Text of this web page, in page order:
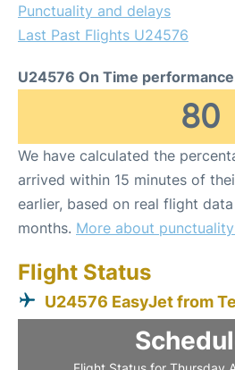
Punctuality and delays
Last Past Flights U24576
U24576 On Time
80
We have calculated the
arrived within 15 minutes of
earlier, based on real flight
months. More about
Flight Status
U24576 EasyJet from